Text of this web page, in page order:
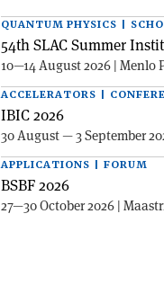
QUANTUM PHYSICS |
54th SLAC Summer
10—14 August 2026 | Menlo
ACCELERATORS |
IBIC 2026
30 August — 3 September
APPLICATIONS | FORUM
BSBF 2026
27—30 October 2026 |